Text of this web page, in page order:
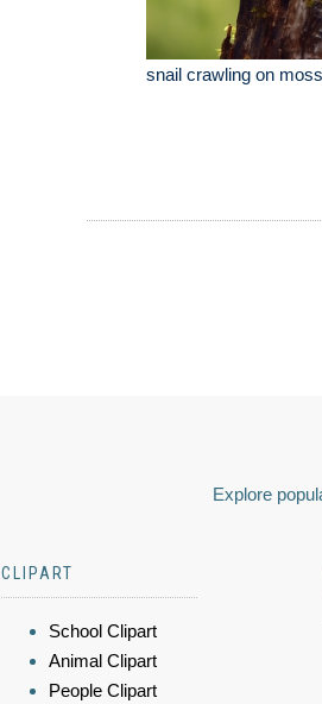
snail crawling on
Explore
CLIPART
School Clipart
Animal Clipart
People Clipart